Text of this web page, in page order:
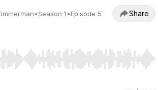
•Season 1•Episode 5 Share
seek, Home/End to jump to start or end.